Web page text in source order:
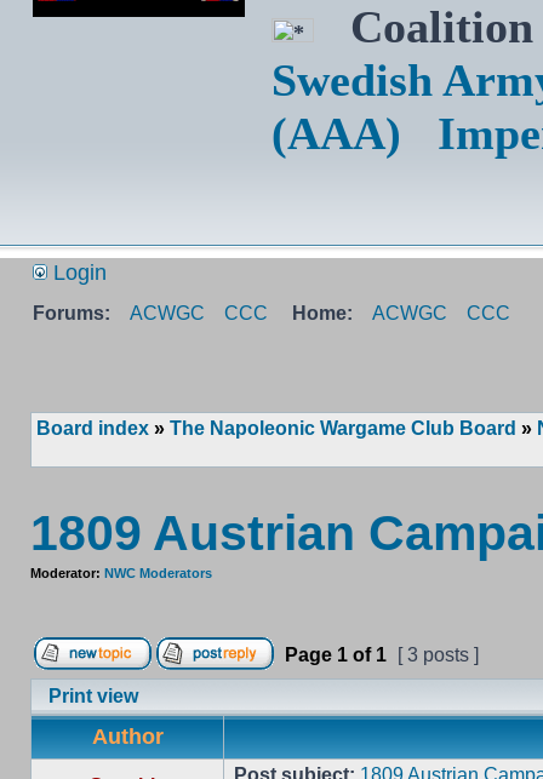
Swedish
(AAA)
Login
Forums: ACWGC CCC Home: ACWGC CCC
Board index » The Napoleonic Wargame Club Board »
1809 Austrian
Moderator: NWC Moderators
Page 1 of 1
[ 3 posts ]
Print view
Author
Post subject: 1809 Austrian